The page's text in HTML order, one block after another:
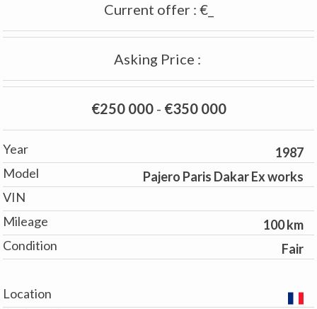
Current offer : €_
Asking Price :
€250 000- €350 000
Year
1987
Model
Pajero Paris Dakar Ex works
VIN
Mileage
100 km
Condition
Fair
Location